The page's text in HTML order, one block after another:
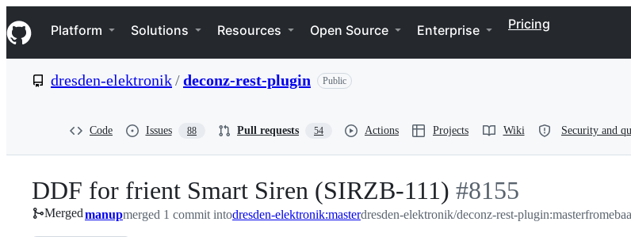
k
i
p
e
Navigation Menu
Platform Solutions Resources Open Source Enterprise Pricing
dresden-elektronik/deconz-rest-plugin Public
Code Issues 88 Pull requests 54 Actions Projects Wiki Security and
DDF for frient Smart Siren (SIRZB-111) -
#8155
#8155
Mergedmanupmerged 1 commit intodresden-elektronik:masterdresden-elektronik/deconz-rest-plugin:masterfrom